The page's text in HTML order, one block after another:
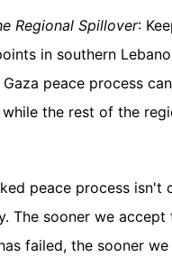
Regional Spillover:
in southern
Gaza peace process
the rest of the
peace process isn't
The sooner we accept
failed, the sooner